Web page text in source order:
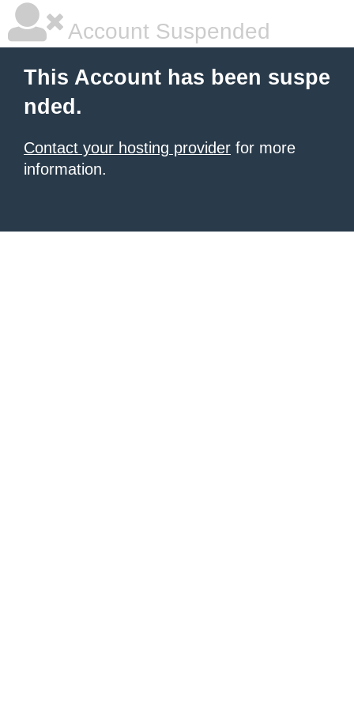
Account Suspended
This Account has been suspe
nded.
Contact your hosting provider for more
information.